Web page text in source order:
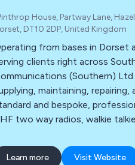
House, Partway Lane,
DT10 2DP, United Kingdom
from bases in Dorset
clients right across
(Southern) Ltd have been
maintaining, repairing,
and bespoke,
two way radios, walkie
years. We serve many industry sectors
Southern England
Learn more Visit Website